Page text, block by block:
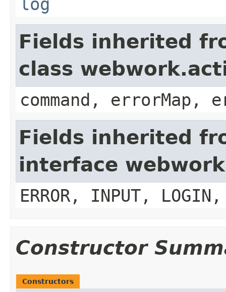
Fields inherited
class
command, errorMap,
Fields inherited
interface
ERROR, INPUT, LOGIN,
Constructor
Constructors